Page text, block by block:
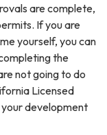
are complete,
If you are
yourself, you can
the
not going to do
Licensed
development